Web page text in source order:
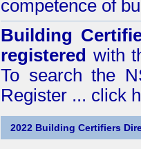
competence of
Building
registered with
To search the
Register ... click
2022 Building Certifiers